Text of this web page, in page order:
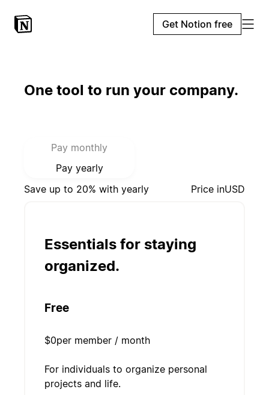
Get Notion free
One tool to run your company.
Select payment mode:
Pay monthly
Pay yearly
Save up to 20% with yearly
Price inUSD
Essentials for staying
organized.
Free
$0per member / month
For individuals to organize personal
projects and life.